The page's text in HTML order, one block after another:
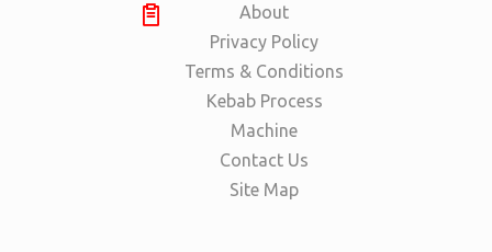
About
Privacy Policy
Terms & Conditions
Kebab Process
Machine
Contact Us
Site Map